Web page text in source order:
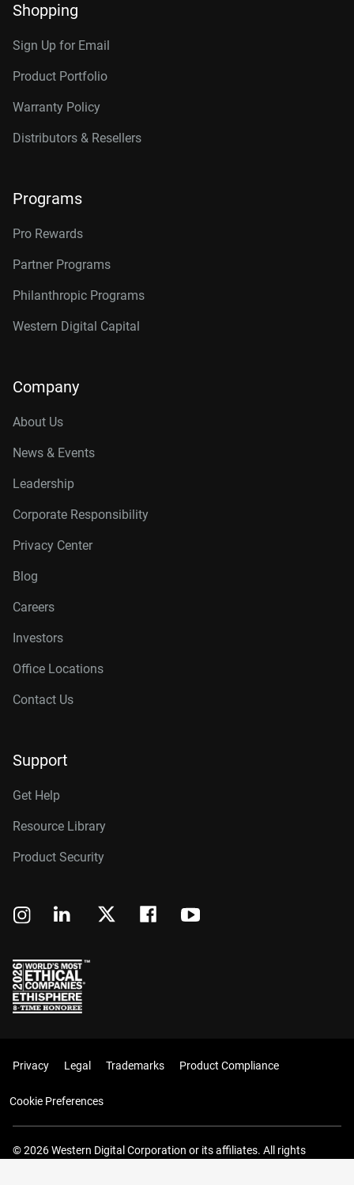
Shopping
Sign Up for Email
Product Portfolio
Warranty Policy
Distributors & Resellers
Programs
Pro Rewards
Partner Programs
Philanthropic Programs
Western Digital Capital
Company
About Us
News & Events
Leadership
Corporate Responsibility
Privacy Center
Blog
Careers
Investors
Office Locations
Contact Us
Support
Get Help
Resource Library
Product Security
Privacy Legal Trademarks Product Compliance
Cookie Preferences
© 2026 Western Digital Corporation or its affiliates. All rights